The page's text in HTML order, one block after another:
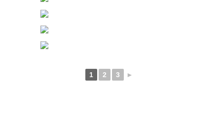
1 2 3 ►